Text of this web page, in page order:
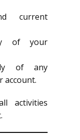
current
of your
of any
account.
activities